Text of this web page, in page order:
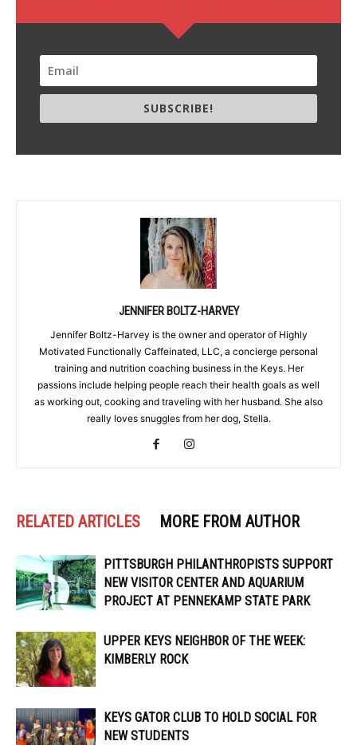
SUBSCRIBE!
JENNIFER BOLTZ-HARVEY
Jennifer Boltz-Harvey is the owner and operator of Highly
Motivated Functionally Caffeinated, LLC, a concierge personal
training and nutrition coaching business in the Keys. Her
passions include helping people reach their health goals as well
as working out, cooking and traveling with her husband. She also
really loves snuggles from her dog, Stella.
RELATED ARTICLES MORE FROM AUTHOR
PITTSBURGH PHILANTHROPISTS SUPPORT
NEW VISITOR CENTER AND AQUARIUM
PROJECT AT PENNEKAMP STATE PARK
UPPER KEYS NEIGHBOR OF THE WEEK:
KIMBERLY ROCK
KEYS GATOR CLUB TO HOLD SOCIAL FOR
NEW STUDENTS